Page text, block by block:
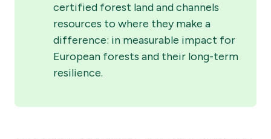
certified forest land and channels
resources to where they make a
difference: in measurable impact for
European forests and their long-term
resilience.